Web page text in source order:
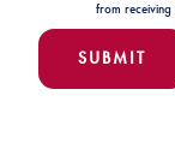
from receiving